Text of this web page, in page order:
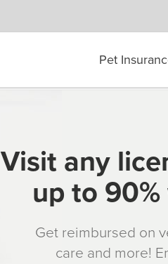
Pet
Visit any
up to
Get reimbursed on
care and more!